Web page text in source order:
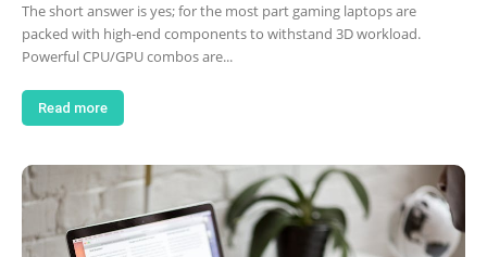
The short answer is yes; for the most part gaming laptops are
packed with high-end components to withstand 3D workload.
Powerful CPU/GPU combos are...
Read more